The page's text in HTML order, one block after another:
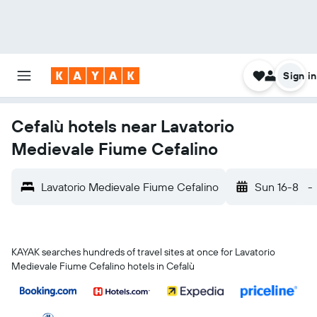
Sign in
Cefalù hotels near Lavatorio
Medievale Fiume Cefalino
Lavatorio Medievale Fiume Cefalino Sun 16-8 -
KAYAK searches hundreds of travel sites at once for Lavatorio
Medievale Fiume Cefalino hotels in Cefalù